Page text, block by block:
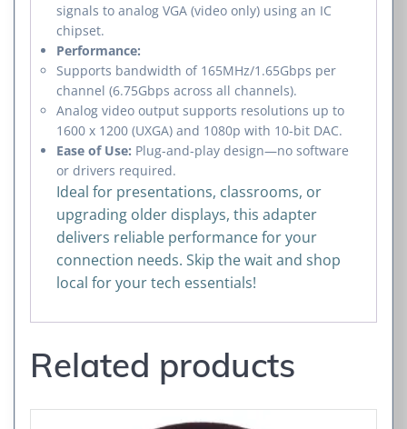
signals to analog VGA (video only) using an IC
chipset.
Performance:
Supports bandwidth of 165MHz/1.65Gbps per
channel (6.75Gbps across all channels).
Analog video output supports resolutions up to
1600 x 1200 (UXGA) and 1080p with 10-bit DAC.
Ease of Use: Plug-and-play design—no software
or drivers required.
Ideal for presentations, classrooms, or
upgrading older displays, this adapter
delivers reliable performance for your
connection needs. Skip the wait and shop
local for your tech essentials!
Related products